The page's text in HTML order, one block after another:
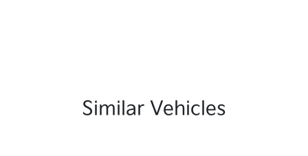
Similar Vehicles